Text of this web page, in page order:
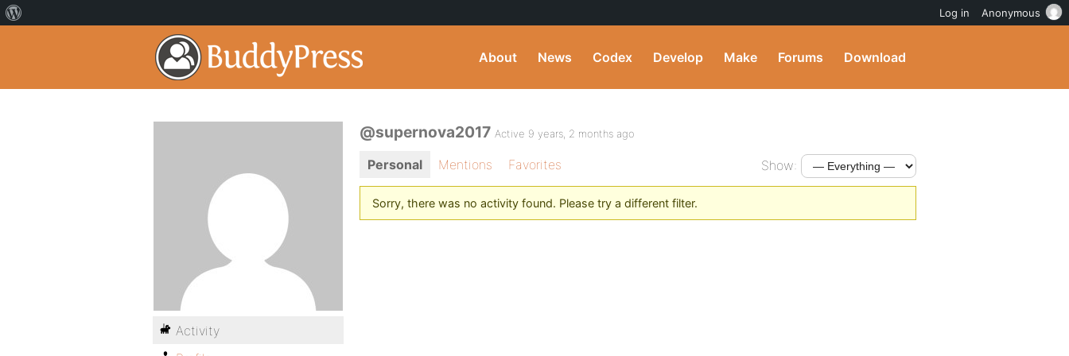
About News Codex Develop Make Forums Download
@supernova2017 Active 9 years, 2 months ago
Personal Mentions Favorites Show:
Sorry, there was no activity found. Please try a different filter.
Activity
Log in Anonymous